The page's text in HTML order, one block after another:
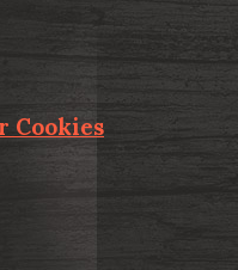
Cookies